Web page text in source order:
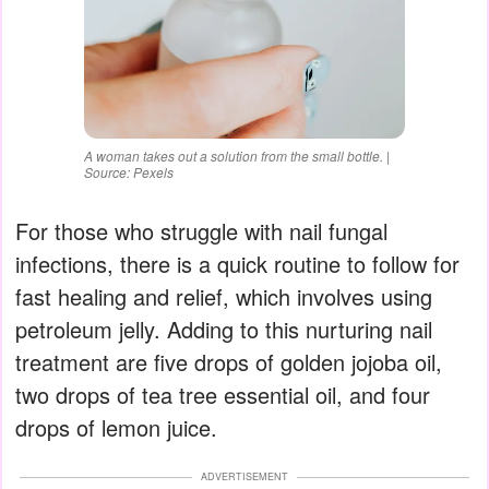
A woman takes out a solution from the small bottle. |
Source: Pexels
For those who struggle with nail fungal
infections, there is a quick routine to follow for
fast healing and relief, which involves using
petroleum jelly. Adding to this nurturing nail
treatment are five drops of golden jojoba oil,
two drops of tea tree essential oil, and four
drops of lemon juice.
ADVERTISEMENT